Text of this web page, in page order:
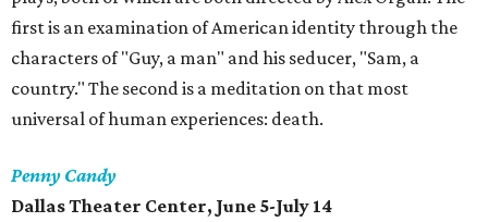
first is an examination of American identity through the
characters of "Guy, a man" and his seducer, "Sam, a
country." The second is a meditation on that most
universal of human experiences: death.
Penny Candy
Dallas Theater Center, June 5-July 14